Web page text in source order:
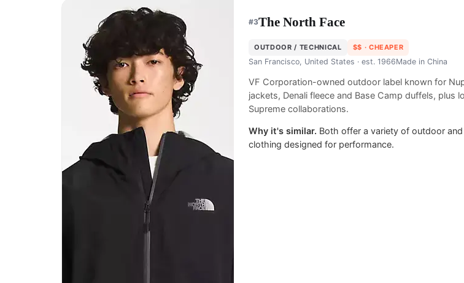
#3The North Face
OUTDOOR / TECHNICAL $$ · CHEAPER
San Francisco, United States · est. 1966Made in China
VF Corporation-owned outdoor label known for
jackets, Denali fleece and Base Camp duffels, plus
Supreme collaborations.
Why it's similar. Both offer a variety of outdoor
clothing designed for performance.